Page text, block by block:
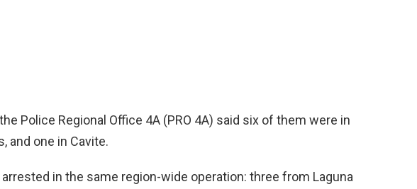
Police Regional Office 4A (PRO 4A) said six of them were in
and one in Cavite.
in the same region-wide operation: three from Laguna